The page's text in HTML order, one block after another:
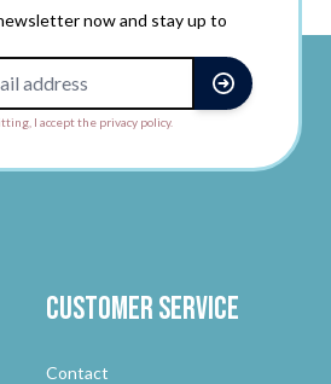
now and stay up to
I accept the privacy policy.
Customer Service
Contact